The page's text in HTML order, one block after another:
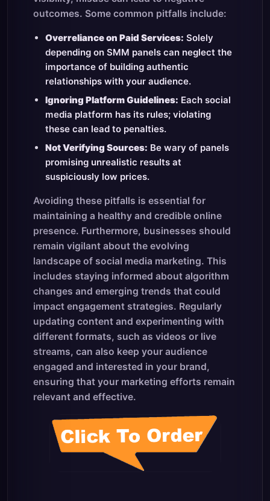
outcomes. Some common pitfalls include:
Overreliance on Paid Services: Solely
depending on SMM panels can neglect the
importance of building authentic
relationships with your audience.
Ignoring Platform Guidelines: Each social
media platform has its rules; violating
these can lead to penalties.
Not Verifying Sources: Be wary of panels
promising unrealistic results at
suspiciously low prices.
Avoiding these pitfalls is essential for
maintaining a healthy and credible online
presence. Furthermore, businesses should
remain vigilant about the evolving
landscape of social media marketing. This
includes staying informed about algorithm
changes and emerging trends that could
impact engagement strategies. Regularly
updating content and experimenting with
different formats, such as videos or live
streams, can also keep your audience
engaged and interested in your brand,
ensuring that your marketing efforts remain
relevant and effective.